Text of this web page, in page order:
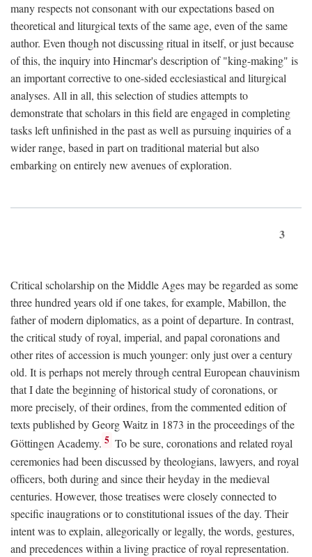
many respects not consonant with our expectations based on
theoretical and liturgical texts of the same age, even of the same
author. Even though not discussing ritual in itself, or just because
of this, the inquiry into Hincmar's description of "king-making" is
an important corrective to one-sided ecclesiastical and liturgical
analyses. All in all, this selection of studies attempts to
demonstrate that scholars in this field are engaged in completing
tasks left unfinished in the past as well as pursuing inquiries of a
wider range, based in part on traditional material but also
embarking on entirely new avenues of exploration.
3
Critical scholarship on the Middle Ages may be regarded as some
three hundred years old if one takes, for example, Mabillon, the
father of modern diplomatics, as a point of departure. In contrast,
the critical study of royal, imperial, and papal coronations and
other rites of accession is much younger: only just over a century
old. It is perhaps not merely through central European chauvinism
that I date the beginning of historical study of coronations, or
more precisely, of their ordines, from the commented edition of
texts published by Georg Waitz in 1873 in the proceedings of the
Göttingen Academy. 5 To be sure, coronations and related royal
ceremonies had been discussed by theologians, lawyers, and royal
officers, both during and since their heyday in the medieval
centuries. However, those treatises were closely connected to
specific inaugrations or to constitutional issues of the day. Their
intent was to explain, allegorically or legally, the words, gestures,
and precedences within a living practice of royal representation.